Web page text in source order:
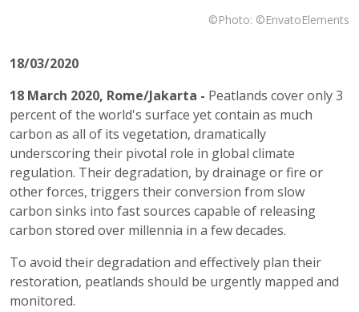
©Photo: ©EnvatoElements
18/03/2020
18 March 2020, Rome/Jakarta - Peatlands cover only 3
percent of the world's surface yet contain as much
carbon as all of its vegetation, dramatically
underscoring their pivotal role in global climate
regulation. Their degradation, by drainage or fire or
other forces, triggers their conversion from slow
carbon sinks into fast sources capable of releasing
carbon stored over millennia in a few decades.
To avoid their degradation and effectively plan their
restoration, peatlands should be urgently mapped and
monitored.